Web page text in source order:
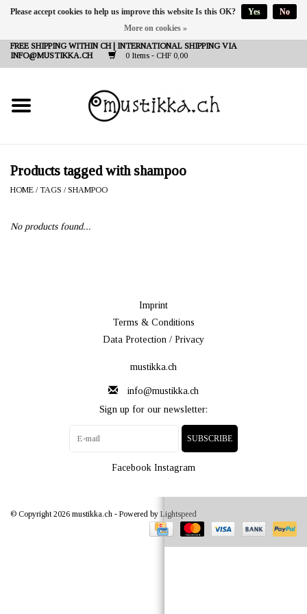
FREE SHIPPING WITHIN CH | INTERNATIONAL SHIPPING VIA
INFO@MUSTIKKA.CH
0 Items - CHF 0,00
NEW IN
SHOP - A PIECE OF
FINLAND FOR YOU
Products tagged with shampoo
HOME /TAGS /SHAMPOO
No products found...
Imprint
Terms & Conditions
Data Protection / Privacy
mustikka.ch
info@mustikka.ch
Sign up for our newsletter:
SUBSCRIBE
Facebook Instagram
© Copyright 2026 mustikka.ch - Powered by Lightspeed
Please accept cookies to help us improve this website Is this OK? Yes
No
More on cookies »